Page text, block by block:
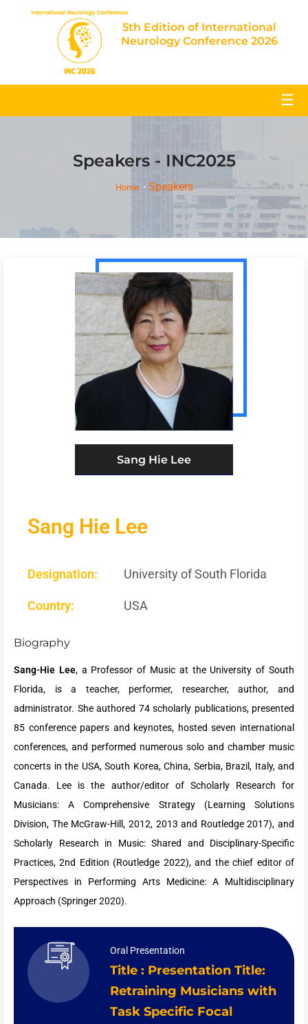
5th Edition of International
Neurology Conference 2026
☰
Speakers - INC2025
Home Speakers
Sang Hie Lee
Sang Hie Lee
Designation: University of South Florida
Country: USA
Biography
Sang-Hie Lee, a Professor of Music at the University of South
Florida, is a teacher, performer, researcher, author, and
administrator. She authored 74 scholarly publications, presented
85 conference papers and keynotes, hosted seven international
conferences, and performed numerous solo and chamber music
concerts in the USA, South Korea, China, Serbia, Brazil, Italy, and
Canada. Lee is the author/editor of Scholarly Research for
Musicians: A Comprehensive Strategy (Learning Solutions
Division, The McGraw-Hill, 2012, 2013 and Routledge 2017), and
Scholarly Research in Music: Shared and Disciplinary-Specific
Practices, 2nd Edition (Routledge 2022), and the chief editor of
Perspectives in Performing Arts Medicine: A Multidisciplinary
Approach (Springer 2020).
Oral Presentation
Title : Presentation Title:
Retraining Musicians with
Task Specific Focal